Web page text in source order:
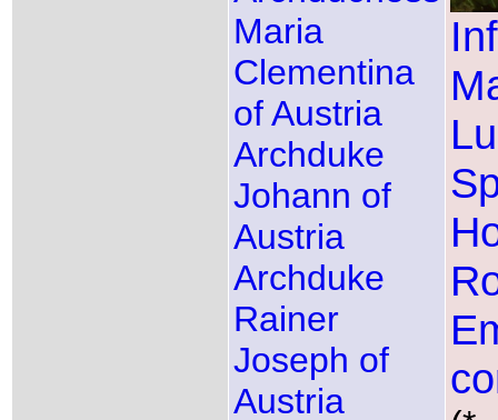
Maria
Clementina
of Austria
Archduke
Johann of
Austria
Archduke
Rainer
Joseph of
Austria